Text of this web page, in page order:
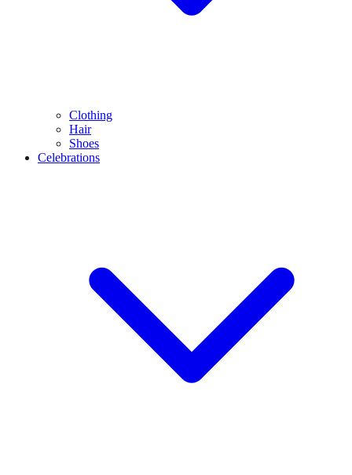
Clothing
Hair
Shoes
Celebrations